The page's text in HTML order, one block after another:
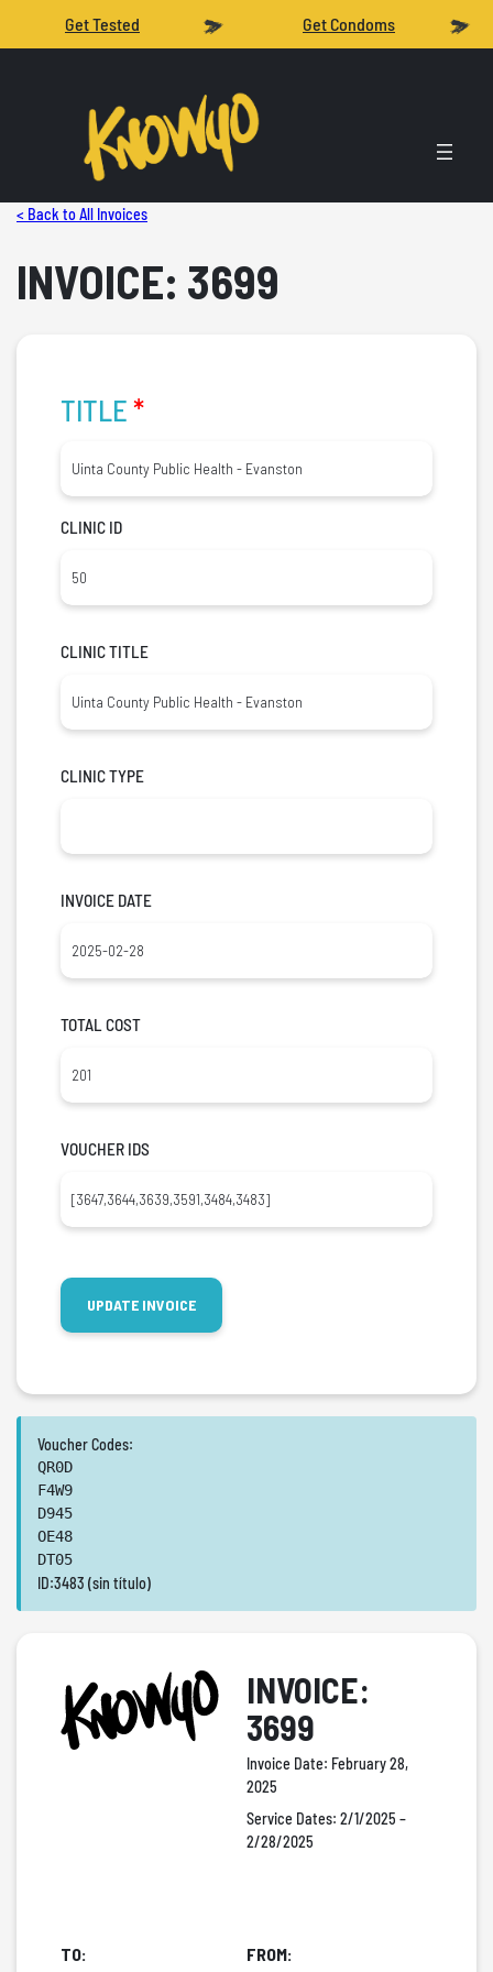
Get Tested Get Condoms
< Back to All Invoices
INVOICE: 3699
TITLE*
CLINIC ID
CLINIC TITLE
CLINIC TYPE
INVOICE DATE
TOTAL COST
VOUCHER IDS
Voucher Codes:
QR0D
F4W9
D945
OE48
DT05
ID:3483 (sin título)
INVOICE:
3699
Invoice Date: February 28,
2025
Service Dates: 2/1/2025 –
2/28/2025
TO:
FROM: